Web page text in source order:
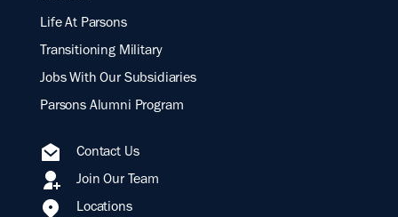
Life At Parsons
Transitioning Military
Jobs With Our Subsidiaries
Parsons Alumni Program
Contact Us
Join Our Team
Locations